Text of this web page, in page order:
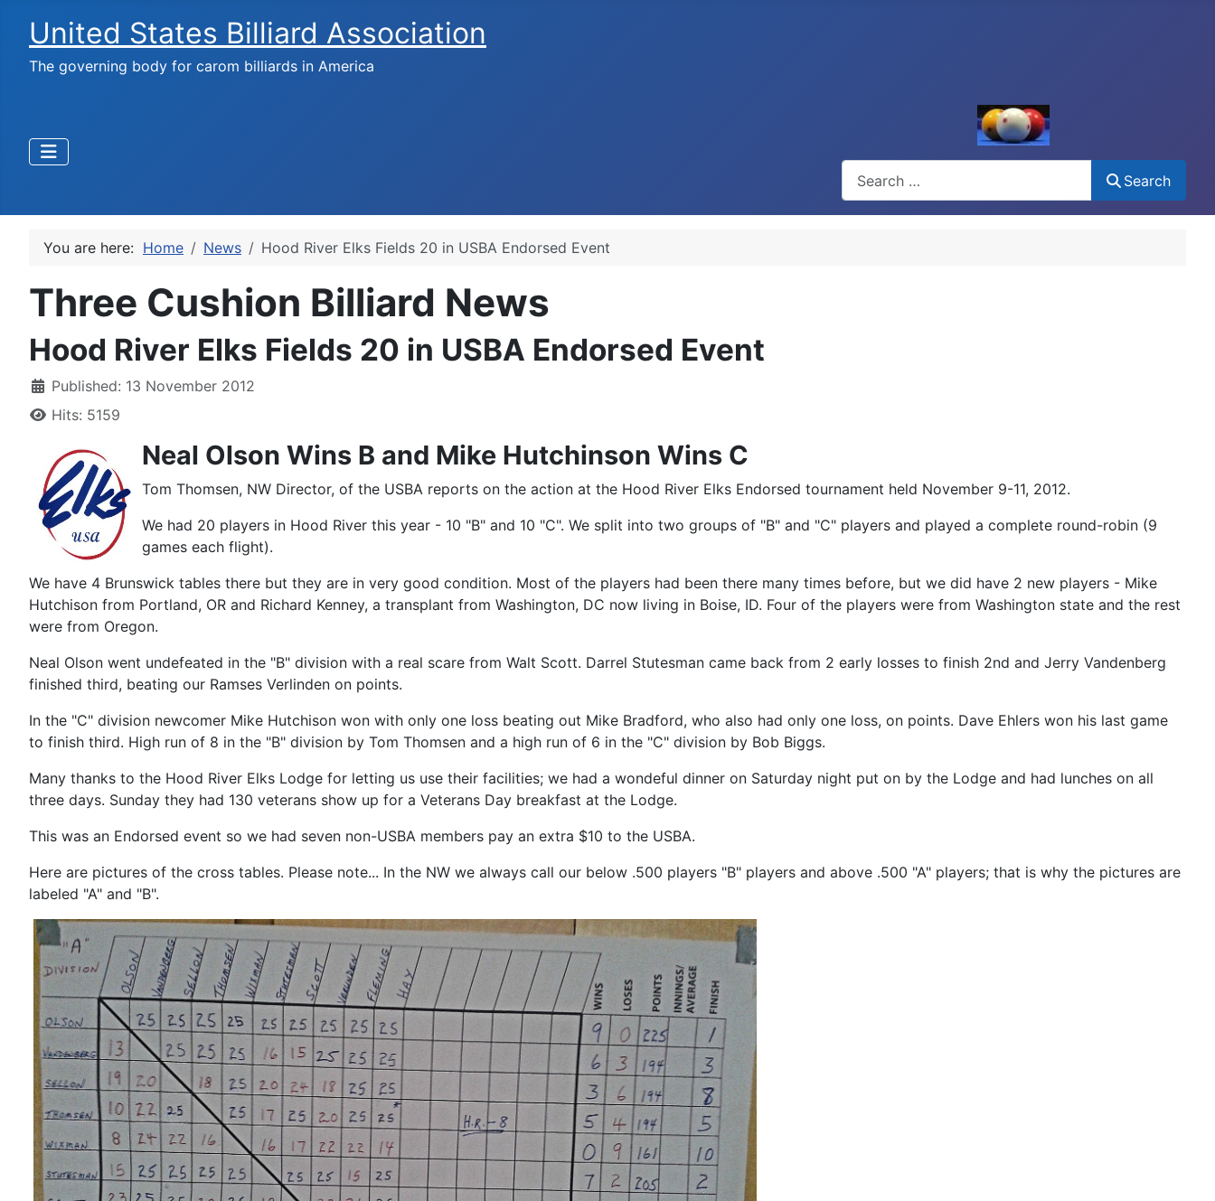
United States Billiard Association
The governing body for carom billiards in America
Search
You are here: Home News Hood River Elks Fields 20 in USBA Endorsed Event
Three Cushion Billiard News
Hood River Elks Fields 20 in USBA Endorsed Event
Published: 13 November 2012
Hits: 5159
Neal Olson Wins B and Mike Hutchinson Wins C
Tom Thomsen, NW Director, of the USBA reports on the action at the Hood River Elks Endorsed tournament held November 9-11, 2012.
We had 20 players in Hood River this year - 10 "B" and 10 "C". We split into two groups of "B" and "C" players and played a complete round-robin (9
games each flight).
We have 4 Brunswick tables there but they are in very good condition. Most of the players had been there many times before, but we did have 2 new players - Mike
Hutchison from Portland, OR and Richard Kenney, a transplant from Washington, DC now living in Boise, ID. Four of the players were from Washington state and the rest
were from Oregon.
Neal Olson went undefeated in the "B" division with a real scare from Walt Scott. Darrel Stutesman came back from 2 early losses to finish 2nd and Jerry Vandenberg
finished third, beating our Ramses Verlinden on points.
In the "C" division newcomer Mike Hutchison won with only one loss beating out Mike Bradford, who also had only one loss, on points. Dave Ehlers won his last game
to finish third. High run of 8 in the "B" division by Tom Thomsen and a high run of 6 in the "C" division by Bob Biggs.
Many thanks to the Hood River Elks Lodge for letting us use their facilities; we had a wondeful dinner on Saturday night put on by the Lodge and had lunches on all
three days. Sunday they had 130 veterans show up for a Veterans Day breakfast at the Lodge.
This was an Endorsed event so we had seven non-USBA members pay an extra $10 to the USBA.
Here are pictures of the cross tables. Please note... In the NW we always call our below .500 players "B" players and above .500 "A" players; that is why the pictures are
labeled "A" and "B".